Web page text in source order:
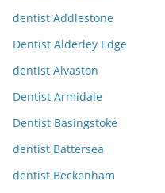
dentist Addlestone
Dentist Alderley Edge
dentist Alvaston
Dentist Armidale
Dentist Basingstoke
dentist Battersea
dentist Beckenham